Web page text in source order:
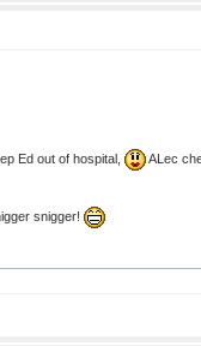
Ed out of hospital, ALec
snigger!